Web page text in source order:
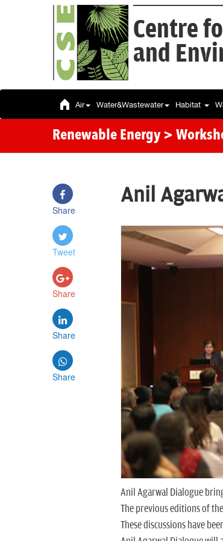
Centre
and
Air Water&Wastewater Habitat
Renewable Energy >
Share
Tweet
Share
Share
Share
Anil
Anil Agarwal Dialogue
The previous editions of
These discussions have